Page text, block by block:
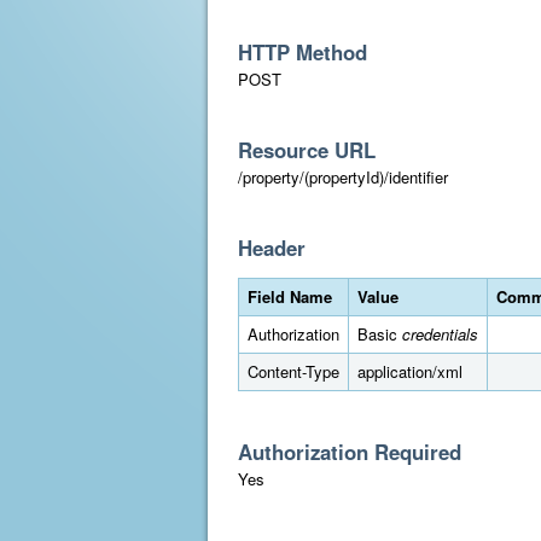
HTTP Method
POST
Resource URL
/property/(propertyId)/identifier
Header
Field Name Value
Authorization
Basic credentials
Content-Type
application/xml
Authorization Required
Yes